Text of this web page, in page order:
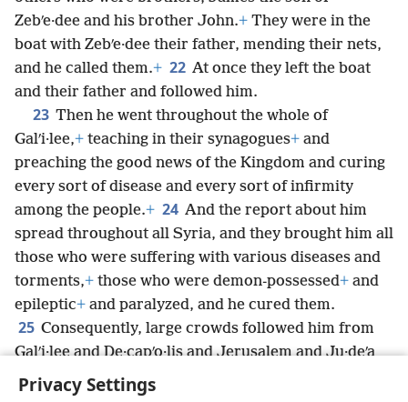
Privacy Settings
Zebʹe·dee and his brother John.+ They were in the
boat with Zebʹe·dee their father, mending their nets,
and he called them.+ 22 At once they left the boat
and their father and followed him.
23 Then he went throughout the whole of
Galʹi·lee,+ teaching in their synagogues+ and
preaching the good news of the Kingdom and curing
every sort of disease and every sort of infirmity
among the people.+ 24 And the report about him
spread throughout all Syria, and they brought him all
those who were suffering with various diseases and
torments,+ those who were demon-possessed+ and
epileptic+ and paralyzed, and he cured them.
25 Consequently, large crowds followed him from
Galʹi·lee and De·capʹo·lis and Jerusalem and Ju·deʹa
and from the other side of the Jordan.